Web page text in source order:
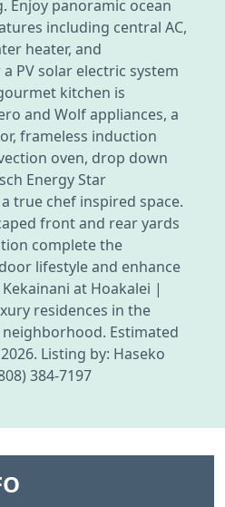
Enjoy panoramic ocean
including central AC,
heater, and
PV solar electric system
kitchen is
and Wolf appliances, a
frameless induction
oven, drop down
Energy Star
true chef inspired space.
front and rear yards
complete the
lifestyle and enhance
at Hoakalei |
residences in the
Estimated
Listing by: Haseko
384-7197